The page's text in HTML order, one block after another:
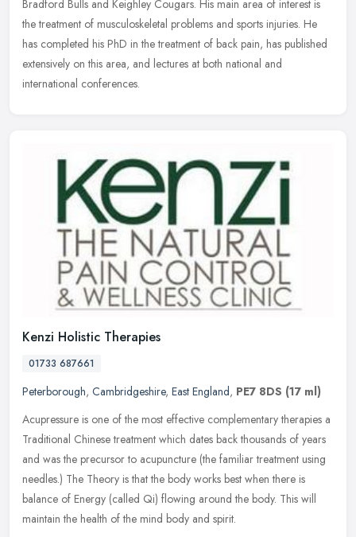
Bradford Bulls and Keighley Cougars. His main area of interest is
the treatment of musculoskeletal problems and sports injuries. He
has completed his PhD in the treatment of back pain, has published
extensively on this area, and lectures at both national and
international conferences.
Kenzi Holistic Therapies
01733 687661
Peterborough, Cambridgeshire, East England, PE7 8DS (17 ml)
Acupressure is one of the most effective complementary therapies a
Traditional Chinese treatment which dates back thousands of years
and was the precursor to acupuncture (the familiar treatment using
needles.) The Theory is that the body works best when there is
balance of Energy (called Qi) flowing around the body. This will
maintain the health of the mind body and spirit.